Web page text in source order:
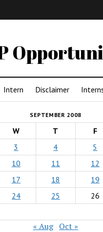
Intern Disclaimer
SEPTEMBER 2008
W T F
3 4 5
10 11 12
17 18 19
24 25 26
« Aug Oct »